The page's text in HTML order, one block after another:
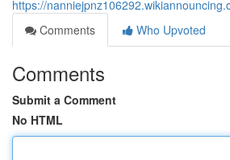
https://
Comments
Who Upvoted
Comments
Submit a Comment
No HTML